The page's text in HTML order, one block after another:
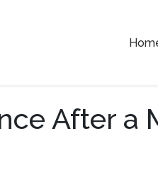
After a